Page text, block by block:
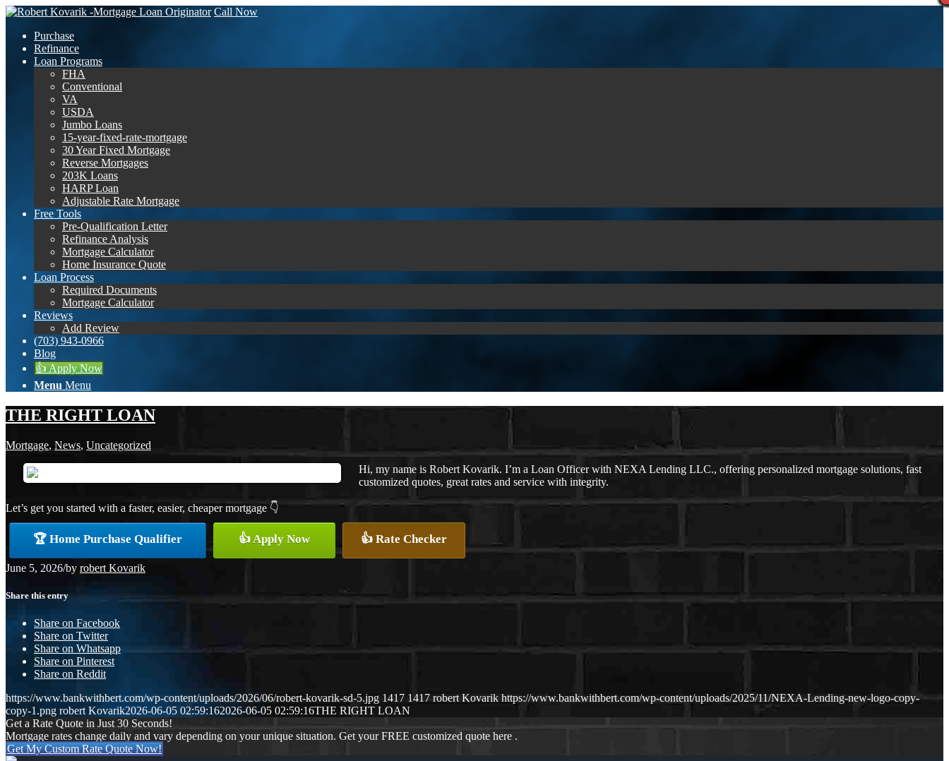
Call Now
Purchase
Refinance
Loan Programs
FHA
Conventional
VA
USDA
Jumbo Loans
15-year-fixed-rate-mortgage
30 Year Fixed Mortgage
Reverse Mortgages
203K Loans
HARP Loan
Adjustable Rate Mortgage
Free Tools
Pre-Qualification Letter
Refinance Analysis
Mortgage Calculator
Home Insurance Quote
Loan Process
Required Documents
Mortgage Calculator
Reviews
Add Review
(703) 943-0966
Blog
👍 Apply Now
Menu Menu
THE RIGHT LOAN
Mortgage, News, Uncategorized
Hi, my name is Robert Kovarik. I’m a Loan Officer with NEXA Lending LLC., offering personalized mortgage solutions, fast
customized quotes, great rates and service with integrity.
Let’s get you started with a faster, easier, cheaper mortgage 👇
🏆 Home Purchase Qualifier 👍 Apply Now 👍 Rate Checker
June 5, 2026/by robert Kovarik
Share this entry
Share on Facebook
Share on Twitter
Share on Whatsapp
Share on Pinterest
Share on Reddit
https://www.bankwithbert.com/wp-content/uploads/2026/06/robert-kovarik-sd-5.jpg 1417 1417 robert Kovarik https://www.bankwithbert.com/wp-content/uploads/2025/11/NEXA-Lending-new-logo-copy-
copy-1.png robert Kovarik2026-06-05 02:59:162026-06-05 02:59:16THE RIGHT LOAN
Get a Rate Quote in Just 30 Seconds!
Mortgage rates change daily and vary depending on your unique situation. Get your FREE customized quote here .
Get My Custom Rate Quote Now!